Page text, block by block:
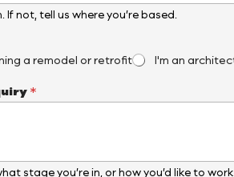
not, tell us where you’re based.
a remodel or retrofit I'm an
*
stage you’re in, or how you’d like to